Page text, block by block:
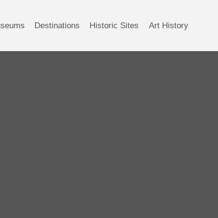
Destinations Historic Sites Art History